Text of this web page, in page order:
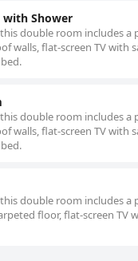
with Shower
double room includes
walls, flat-screen TV with
double room includes
walls, flat-screen TV with
double room includes
floor, flat-screen TV